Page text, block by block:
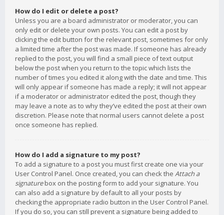
How do I edit or delete a post?
Unless you are a board administrator or moderator, you can
only edit or delete your own posts. You can edit a post by
clicking the edit button for the relevant post, sometimes for only
a limited time after the post was made. If someone has already
replied to the post, you will find a small piece of text output
below the post when you return to the topic which lists the
number of times you edited it along with the date and time. This
will only appear if someone has made a reply; it will not appear
if a moderator or administrator edited the post, though they
may leave a note as to why they’ve edited the post at their own
discretion. Please note that normal users cannot delete a post
once someone has replied.
How do I add a signature to my post?
To add a signature to a post you must first create one via your
User Control Panel. Once created, you can check the Attach a
signaturebox on the posting form to add your signature. You
can also add a signature by default to all your posts by
checking the appropriate radio button in the User Control Panel.
If you do so, you can still prevent a signature being added to